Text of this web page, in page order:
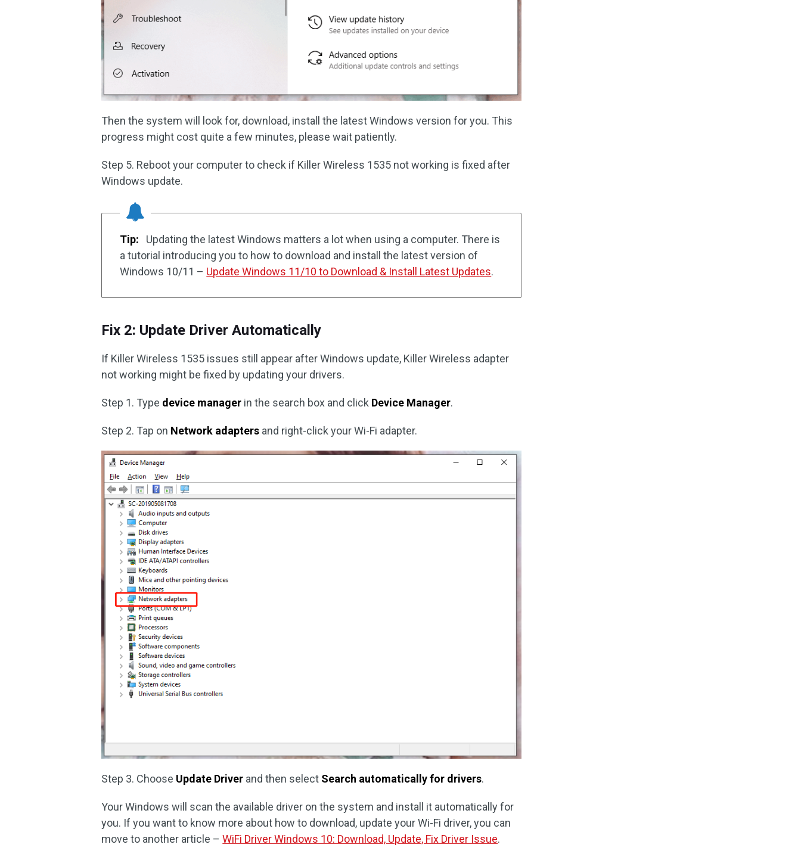
Then the system will look for, download, install the latest Windows version for you. This
progress might cost quite a few minutes, please wait patiently.
Step 5. Reboot your computer to check if Killer Wireless 1535 not working is fixed after
Windows update.
Tip:
Updating the latest Windows matters a lot when using a computer. There is
a tutorial introducing you to how to download and install the latest version of
Windows 10/11 – Update Windows 11/10 to Download & Install Latest Updates.
Fix 2: Update Driver Automatically
If Killer Wireless 1535 issues still appear after Windows update, Killer Wireless adapter
not working might be fixed by updating your drivers.
Step 1. Type device manager in the search box and click Device Manager.
Step 2. Tap on Network adapters and right-click your Wi-Fi adapter.
Step 3. Choose Update Driver and then select Search automatically for drivers.
Your Windows will scan the available driver on the system and install it automatically for
you. If you want to know more about how to download, update your Wi-Fi driver, you can
move to another article –WiFi Driver Windows 10: Download, Update, Fix Driver Issue.